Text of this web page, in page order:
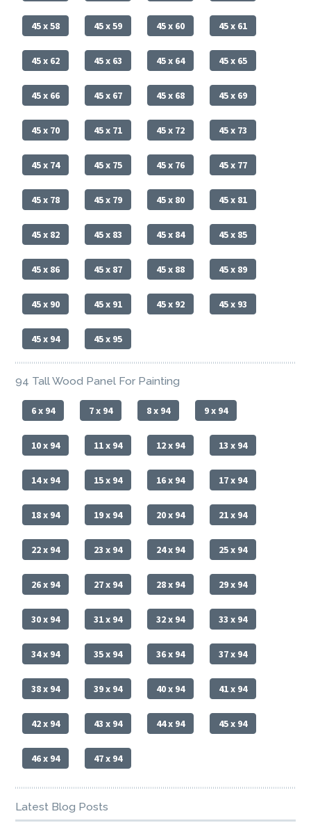
45 x 58 45 x 59 45 x 60 45 x 61
45 x 62 45 x 63 45 x 64 45 x 65
45 x 66 45 x 67 45 x 68 45 x 69
45 x 70 45 x 71 45 x 72 45 x 73
45 x 74 45 x 75 45 x 76 45 x 77
45 x 78 45 x 79 45 x 80 45 x 81
45 x 82 45 x 83 45 x 84 45 x 85
45 x 86 45 x 87 45 x 88 45 x 89
45 x 90 45 x 91 45 x 92 45 x 93
45 x 94 45 x 95
94 Tall Wood Panel For Painting
6 x 94 7 x 94 8 x 94 9 x 94
10 x 94 11 x 94 12 x 94 13 x 94
14 x 94 15 x 94 16 x 94 17 x 94
18 x 94 19 x 94 20 x 94 21 x 94
22 x 94 23 x 94 24 x 94 25 x 94
26 x 94 27 x 94 28 x 94 29 x 94
30 x 94 31 x 94 32 x 94 33 x 94
34 x 94 35 x 94 36 x 94 37 x 94
38 x 94 39 x 94 40 x 94 41 x 94
42 x 94 43 x 94 44 x 94 45 x 94
46 x 94 47 x 94
Latest Blog Posts